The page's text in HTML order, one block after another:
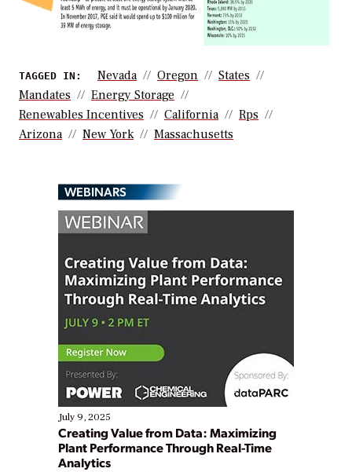
TAGGED IN: Nevada Oregon
States
Mandates
Energy Storage
Renewables Incentives
California
Rps
Arizona
New York Massachusetts
WEBINARS
July 9, 2025
Creating Value from Data: Maximizing
Plant Performance Through Real-Time
Analytics